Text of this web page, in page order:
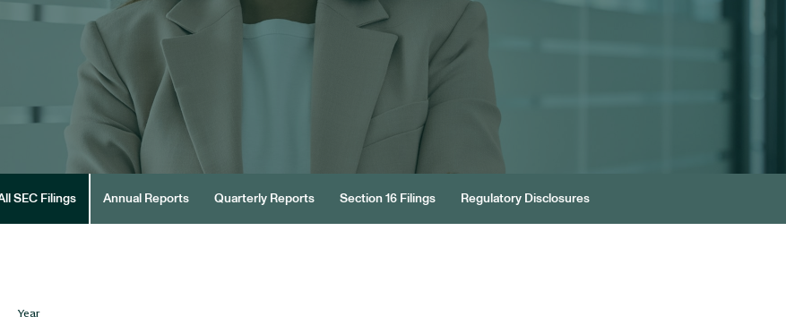
SEC Filings Annual Reports Quarterly Reports Section 16 Filings Regulatory Disclosures
Year